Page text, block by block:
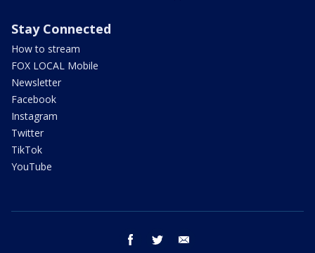
Stay Connected
How to stream
FOX LOCAL Mobile
Newsletter
Facebook
Instagram
Twitter
TikTok
YouTube
facebook twitter